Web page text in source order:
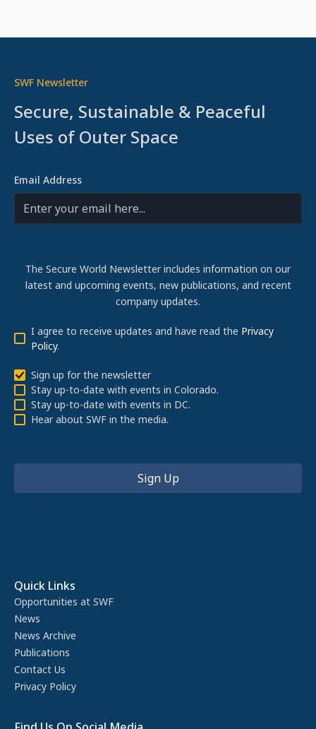
SWF Newsletter
Secure, Sustainable & Peaceful
Uses of Outer Space
Email Address
The Secure World Newsletter includes information on our
latest and upcoming events, new publications, and recent
company updates.
I agree to receive updates and have read the Privacy
Policy.
Sign up for the newsletter
Stay up-to-date with events in Colorado.
Stay up-to-date with events in DC.
Hear about SWF in the media.
Quick Links
Opportunities at SWF
News
News Archive
Publications
Contact Us
Privacy Policy